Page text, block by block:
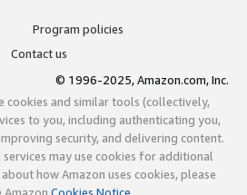
Program policies
Contact us
© 1996-2025, Amazon.com, Inc.
cookies and similar tools (collectively,
to you, including authenticating you,
security, and delivering content.
may use cookies for additional
how Amazon uses cookies, please